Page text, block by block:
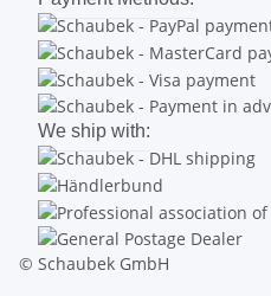
We ship with:
© Schaubek GmbH